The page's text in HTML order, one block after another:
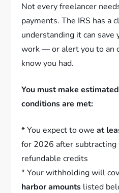
Not every freelancer
payments. The IRS has a
understanding it can save
work — or alert you to an
know you had.
You must make
conditions are met:
* You expect to oweat
for 2026 after
refundable credits
* Your withholding will
harbor amounts listed